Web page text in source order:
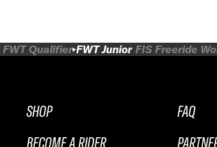
FWT Qualifier FWT Junior FIS Freeride
SHOP
BECOME A RIDER
FAQ